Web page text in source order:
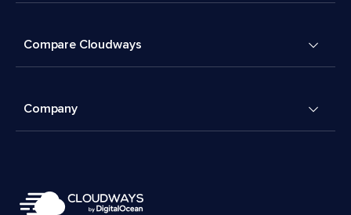
Compare Cloudways
Company